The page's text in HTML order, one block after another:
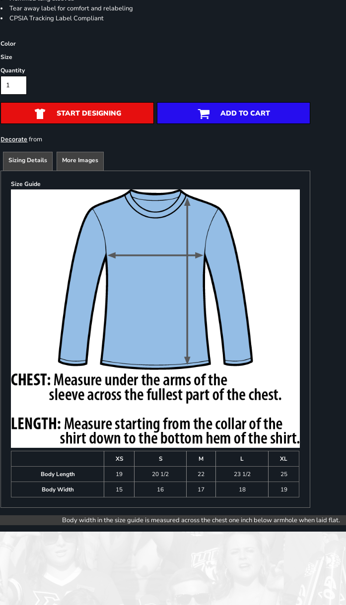
Tear away label for comfort and relabeling
CPSIA Tracking Label Compliant
Color
Size
Quantity
START DESIGNING ADD TO CART
Decorate from
Sizing Details More Images
Size Guide
XS S M L
XL
Body Length
19 20 1/2 22 23 1/2
25
Body Width
15 16 17 18 19
Body width in the size guide is measured across the chest one inch below armhole when laid flat.